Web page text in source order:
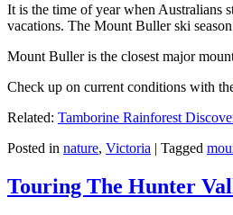
It is the time of year when Australians
vacations. The Mount Buller ski
Mount Buller is the closest major
Check up on current conditions with
Related: Tamborine Rainforest
Posted in nature, Victoria | Tagged
Touring The Hunter